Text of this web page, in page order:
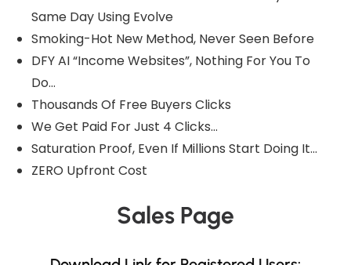
Same Day Using Evolve
Smoking-Hot New Method, Never Seen Before
DFY AI “Income Websites”, Nothing For You To
Do…
Thousands Of Free Buyers Clicks
We Get Paid For Just 4 Clicks…
Saturation Proof, Even If Millions Start Doing It…
ZERO Upfront Cost
Sales Page